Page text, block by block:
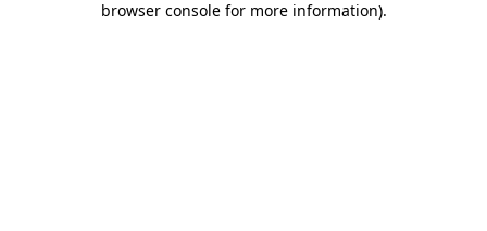
browser console for more information).